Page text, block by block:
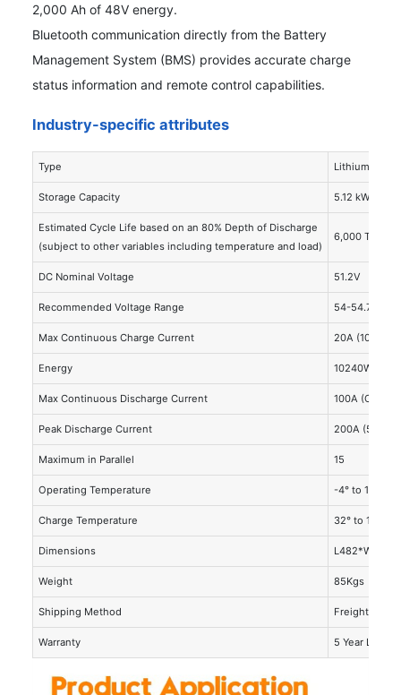
2,000 Ah of 48V energy.
Bluetooth communication directly from the Battery
Management System (BMS) provides accurate charge
status information and remote control capabilities.
Industry-specific attributes
Type Lithium Iron
Storage Capacity 5.12 kWh
Estimated Cycle Life based on an 80% Depth of Discharge
(subject to other variables including temperature and load)
6,000 Total
DC Nominal Voltage 51.2V
Recommended Voltage Range 54-54.75V
Max Continuous Charge Current 20A (100A)
Energy 10240Wh
Max Continuous Discharge Current 100A (Can
Peak Discharge Current 200A (5 S)
Maximum in Parallel 15
Operating Temperature -4° to 140°F
Charge Temperature 32° to 131°F
Dimensions
Weight 85Kgs
Shipping Method Freight
Warranty 5 Year